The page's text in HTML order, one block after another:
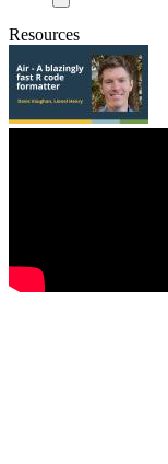
Resources